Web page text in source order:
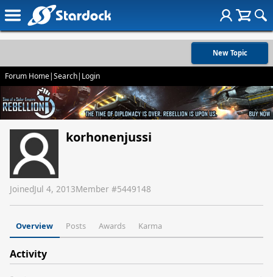
New Topic
Forum Home|Search| Login
korhonenjussi
JoinedJul 4, 2013Member #5449148
Overview Posts Awards Karma
Activity